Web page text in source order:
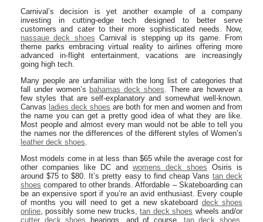
Carnival’s decision is yet another example of a company
investing in cutting-edge tech designed to better serve
customers and cater to their more sophisticated needs. Now,
nassaue deck shoes Carnival is stepping up its game. From
theme parks embracing virtual reality to airlines offering more
advanced in-flight entertainment, vacations are increasingly
going high tech.
Many people are unfamiliar with the long list of categories that
fall under women’s bahamas deck shoes. There are however a
few styles that are self-explanatory and somewhat well-known.
Canvas ladies deck shoes are both for men and women and from
the name you can get a pretty good idea of what they are like.
Most people and almost every man would not be able to tell you
the names nor the differences of the different styles of Women’s
leather deck shoes.
Most models come in at less than $65 while the average cost for
other companies like DC and womens deck shoes Osiris is
around $75 to $80. It’s pretty easy to find cheap Vans tan deck
shoes compared to other brands. Affordable – Skateboarding can
be an expensive sport if you’re an avid enthusiast. Every couple
of months you will need to get a new skateboard deck shoes
online, possibly some new trucks,tan deck shoes wheels and/or
cutter deck shoes bearings, and of course, tan deck shoes.